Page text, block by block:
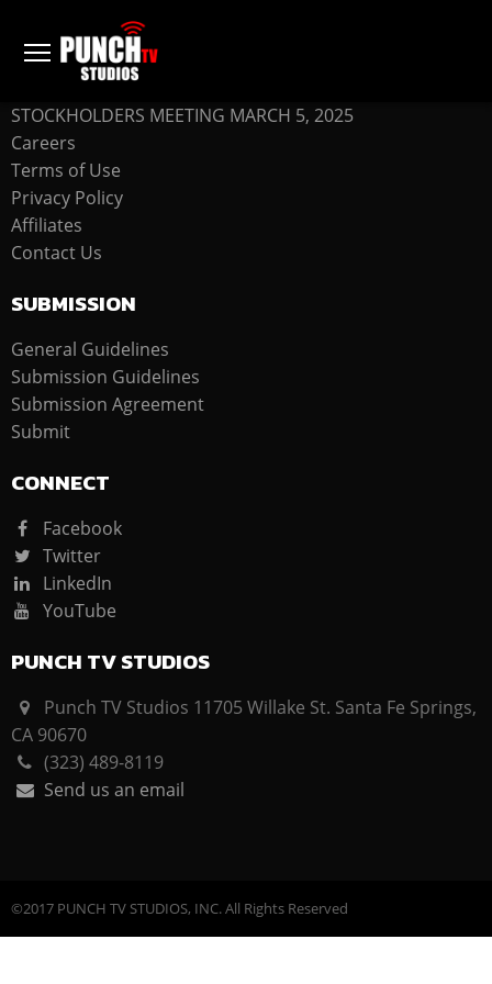
COMPANY
STOCKHOLDERS MEETING MARCH 5, 2025
Careers
Terms of Use
Privacy Policy
Affiliates
Contact Us
SUBMISSION
General Guidelines
Submission Guidelines
Submission Agreement
Submit
CONNECT
Facebook
Twitter
LinkedIn
YouTube
PUNCH TV STUDIOS
Punch TV Studios 11705 Willake St. Santa Fe Springs,
CA 90670
(323) 489-8119
Send us an email
©2017 PUNCH TV STUDIOS, INC. All Rights Reserved